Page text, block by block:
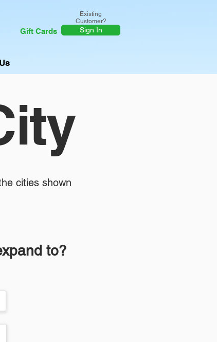
Existing
Customer?
Gift Cards Sign In
cities shown
to?